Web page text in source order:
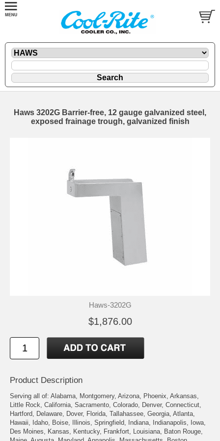
Haws 3202G Barrier-free, 12 gauge galvanized steel,
exposed frainage trough, galvanized finish
Haws-3202G
$1,876.00
Product Description
Serving all of: Alabama, Montgomery, Arizona, Phoenix, Arkansas,
Little Rock, California, Sacramento, Colorado, Denver, Connecticut,
Hartford, Delaware, Dover, Florida, Tallahassee, Georgia, Atlanta,
Hawaii, Idaho, Boise, Illinois, Springfield, Indiana, Indianapolis, Iowa,
Des Moines, Kansas, Kentucky, Frankfort, Louisiana, Baton Rouge,